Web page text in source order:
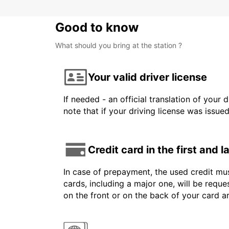
Good to know
What should you bring at the station ?
Your valid driver license
If needed - an official translation of your
note that if your driving license was
Credit card in the first and
In case of prepayment, the used credit
cards, including a major one, will be
on the front or on the back of your card